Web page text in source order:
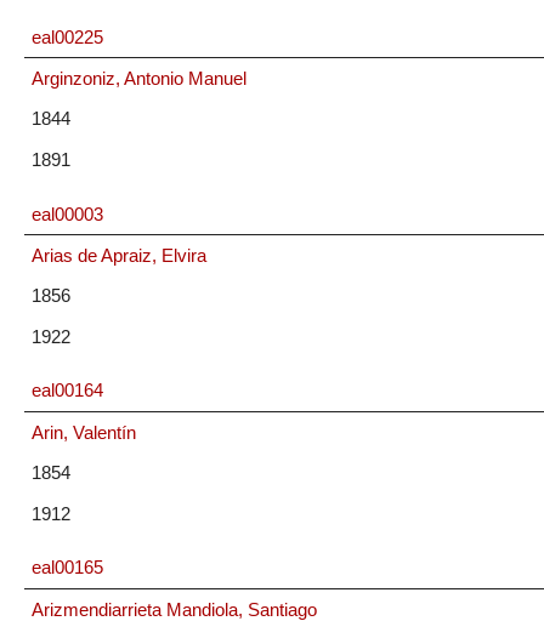
eal00225
Arginzoniz, Antonio Manuel
1844
1891
eal00003
Arias de Apraiz, Elvira
1856
1922
eal00164
Arin, Valentín
1854
1912
eal00165
Arizmendiarrieta Mandiola, Santiago